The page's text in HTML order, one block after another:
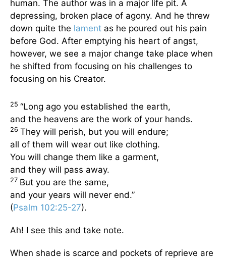
human. The author was in a major life pit. A
depressing, broken place of agony. And he threw
down quite the lament as he poured out his pain
before God. After emptying his heart of angst,
however, we see a major change take place when
he shifted from focusing on his challenges to
focusing on his Creator.
25 “Long ago you established the earth,
and the heavens are the work of your hands.
26 They will perish, but you will endure;
all of them will wear out like clothing.
You will change them like a garment,
and they will pass away.
27 But you are the same,
and your years will never end.”
(Psalm 102:25-27).
Ah! I see this and take note.
When shade is scarce and pockets of reprieve are